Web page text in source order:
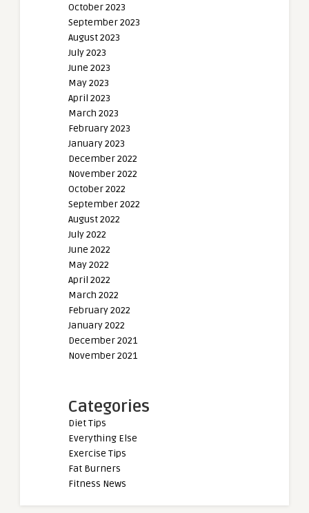
October 2023
September 2023
August 2023
July 2023
June 2023
May 2023
April 2023
March 2023
February 2023
January 2023
December 2022
November 2022
October 2022
September 2022
August 2022
July 2022
June 2022
May 2022
April 2022
March 2022
February 2022
January 2022
December 2021
November 2021
Categories
Diet Tips
Everything Else
Exercise Tips
Fat Burners
Fitness News